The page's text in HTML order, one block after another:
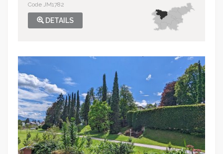
Code JM1782
DETAILS